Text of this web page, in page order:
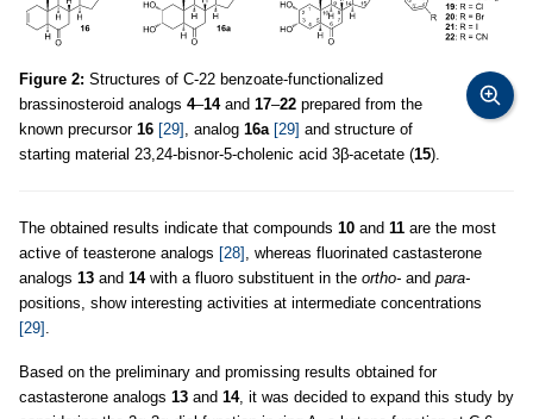
Figure 2: Structures of C-22 benzoate-functionalized
brassinosteroid analogs 4–14and 17–22 prepared from the
known precursor 16 [29] , analog 16a [29] and structure of
starting material 23,24-bisnor-5-cholenic acid 3β-acetate (15).
The obtained results indicate that compounds 10 and 11 are the most
active of teasterone analogs [28] , whereas fluorinated castasterone
analogs 13 and 14with a fluoro substituent in the ortho- and para-
positions, show interesting activities at intermediate concentrations
[29] .
Based on the preliminary and promissing results obtained for
castasterone analogs 13 and 14, it was decided to expand this study by